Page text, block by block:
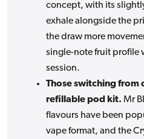
concept, with its
exhale alongside the
the draw more
single-note fruit profile
session.
Those switching from
refillable pod kit. Mr
flavours have been
vape format, and the